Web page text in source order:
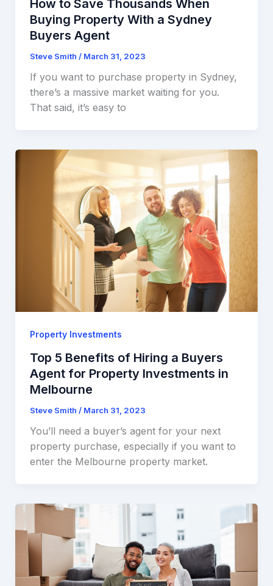
How to Save Thousands When
Buying Property With a Sydney
Buyers Agent
Steve Smith / March 31, 2023
If you want to purchase property in Sydney,
there’s a massive market waiting for you.
That said, it’s easy to
Property Investments
Top 5 Benefits of Hiring a Buyers
Agent for Property Investments in
Melbourne
Steve Smith / March 31, 2023
You’ll need a buyer’s agent for your next
property purchase, especially if you want to
enter the Melbourne property market.